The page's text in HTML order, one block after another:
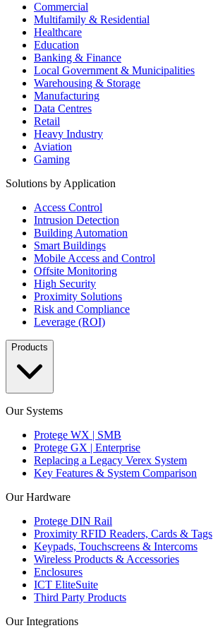
Commercial
Multifamily & Residential
Healthcare
Education
Banking & Finance
Local Government & Municipalities
Warehousing & Storage
Manufacturing
Data Centres
Retail
Heavy Industry
Aviation
Gaming
Solutions by Application
Access Control
Intrusion Detection
Building Automation
Smart Buildings
Mobile Access and Control
Offsite Monitoring
High Security
Proximity Solutions
Risk and Compliance
Leverage (ROI)
Products
Our Systems
Protege WX | SMB
Protege GX | Enterprise
Replacing a Legacy Verex System
Key Features & System Comparison
Our Hardware
Protege DIN Rail
Proximity RFID Readers, Cards & Tags
Keypads, Touchscreens & Intercoms
Wireless Products & Accessories
Enclosures
ICT EliteSuite
Third Party Products
Our Integrations